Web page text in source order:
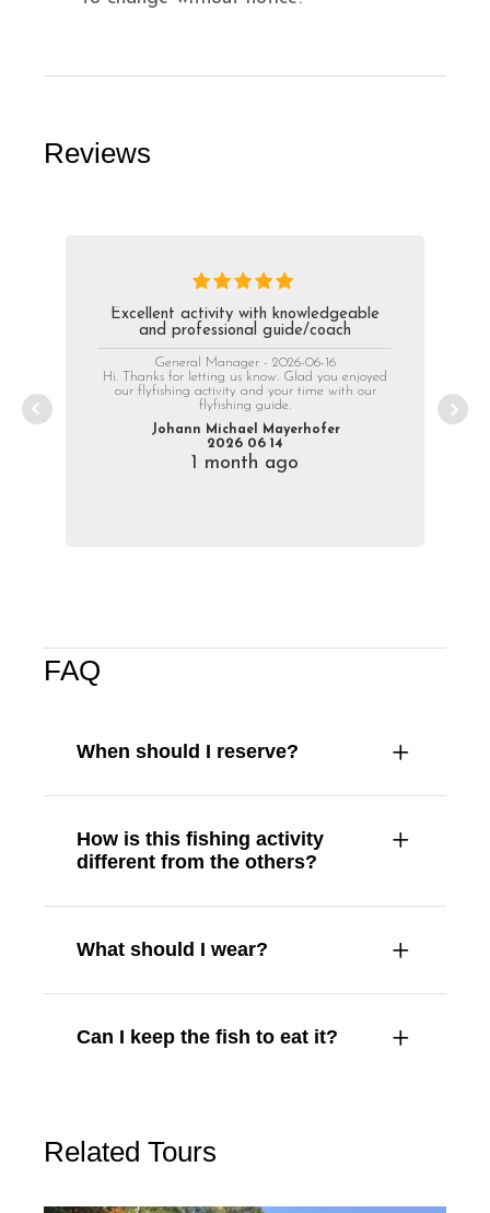
Reviews
Excellent activity with knowledgeable
and professional guide/coach
General Manager - 2026-06-16
Hi. Thanks for letting us know. Glad you enjoyed
our flyfishing activity and your time with our
flyfishing guide.
Johann Michael Mayerhofer
2026 06 14
1 month ago
FAQ
When should I reserve?
How is this fishing activity
different from the others?
What should I wear?
Can I keep the fish to eat it?
Related Tours